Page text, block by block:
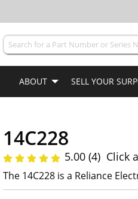
ABOUT SELL YOUR
14C228
5.00 (4) Click
The 14C228 is a Reliance